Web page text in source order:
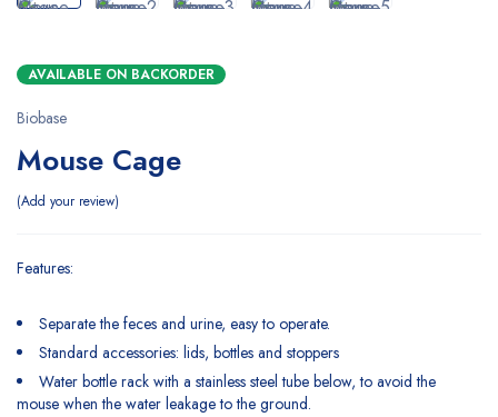
AVAILABLE ON BACKORDER
Biobase
Mouse Cage
Add your review
Features:
Separate the feces and urine, easy to operate.
Standard accessories: lids, bottles and stoppers
Water bottle rack with a stainless steel tube below, to avoid the
mouse when the water leakage to the ground.